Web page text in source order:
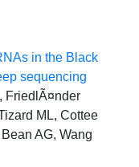
in the Black
sequencing
FriedlÃ¤nder
ML, Cottee
AG, Wang